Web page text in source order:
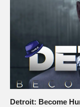
(Visited 109 times, 1
Detroit: Become